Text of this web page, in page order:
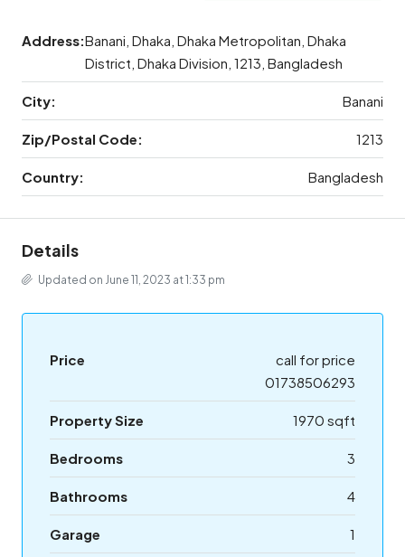
Address:Banani, Dhaka, Dhaka Metropolitan, Dhaka
District, Dhaka Division, 1213, Bangladesh
City: Banani
Zip/Postal Code: 1213
Country: Bangladesh
Details
Updated on June 11, 2023 at 1:33 pm
Price
call for price
01738506293
Property Size 1970 sqft
Bedrooms 3
Bathrooms 4
Garage 1